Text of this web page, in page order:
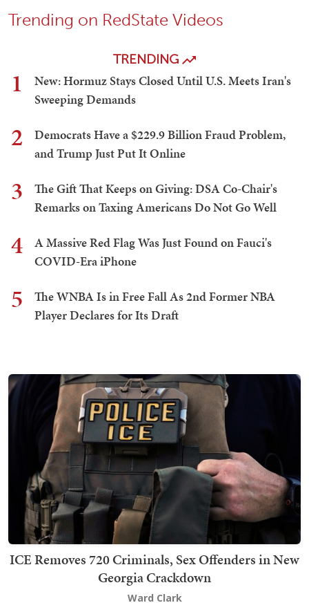
Trending on RedState Videos
TRENDING
1
New: Hormuz Stays Closed Until U.S. Meets Iran's
Sweeping Demands
2
Democrats Have a $229.9 Billion Fraud Problem,
and Trump Just Put It Online
3
The Gift That Keeps on Giving: DSA Co-Chair's
Remarks on Taxing Americans Do Not Go Well
4
A Massive Red Flag Was Just Found on Fauci's
COVID-Era iPhone
5
The WNBA Is in Free Fall As 2nd Former NBA
Player Declares for Its Draft
ICE Removes 720 Criminals, Sex Offenders in New
Georgia Crackdown
Ward Clark